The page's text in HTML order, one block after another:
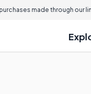
made through our